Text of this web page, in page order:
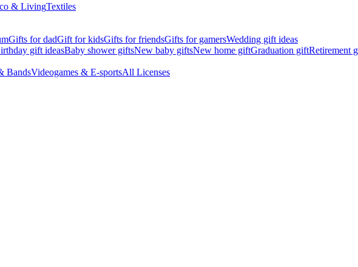
& LivingTextiles
Gifts for dadGift for kidsGifts for friendsGifts for gamersWedding gift ideas
gift ideasBaby shower giftsNew baby giftsNew home giftGraduation giftRetirement
BandsVideogames & E-sportsAll Licenses